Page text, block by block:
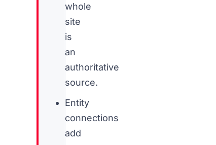
whole
site
is
an
authoritative
source.
Entity
connections
add